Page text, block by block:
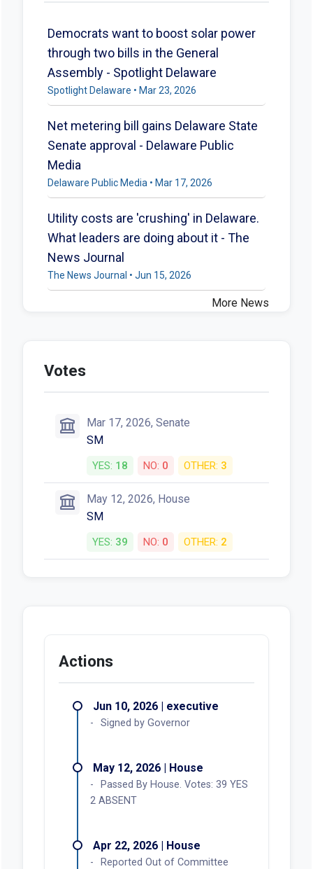
Democrats want to boost solar power
through two bills in the General
Assembly - Spotlight Delaware
Spotlight Delaware • Mar 23, 2026
Net metering bill gains Delaware State
Senate approval - Delaware Public
Media
Delaware Public Media • Mar 17, 2026
Utility costs are 'crushing' in Delaware.
What leaders are doing about it - The
News Journal
The News Journal • Jun 15, 2026
More News
Votes
Mar 17, 2026, Senate
SM
YES: 18 NO: 0 OTHER: 3
May 12, 2026, House
SM
YES: 39 NO: 0 OTHER: 2
Actions
Jun 10, 2026 | executive
Signed by Governor
May 12, 2026 | House
Passed By House. Votes: 39 YES
2 ABSENT
Apr 22, 2026 | House
Reported Out of Committee